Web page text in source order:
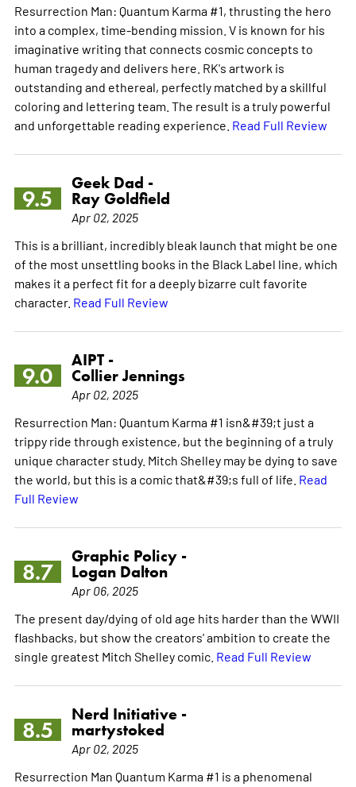
Resurrection Man: Quantum Karma #1, thrusting the hero
into a complex, time-bending mission. V is known for his
imaginative writing that connects cosmic concepts to
human tragedy and delivers here. RK's artwork is
outstanding and ethereal, perfectly matched by a skillful
coloring and lettering team. The result is a truly powerful
and unforgettable reading experience. Read Full Review
9.5
Geek Dad -
Ray Goldfield
Apr 02, 2025
This is a brilliant, incredibly bleak launch that might be one
of the most unsettling books in the Black Label line, which
makes it a perfect fit for a deeply bizarre cult favorite
character. Read Full Review
9.0
AIPT -
Collier Jennings
Apr 02, 2025
Resurrection Man: Quantum Karma #1 isn&#39;t just a
trippy ride through existence, but the beginning of a truly
unique character study. Mitch Shelley may be dying to save
the world, but this is a comic that&#39;s full of life. Read
Full Review
8.7
Graphic Policy -
Logan Dalton
Apr 06, 2025
The present day/dying of old age hits harder than the WWII
flashbacks, but show the creators' ambition to create the
single greatest Mitch Shelley comic. Read Full Review
8.5
Nerd Initiative -
martystoked
Apr 02, 2025
Resurrection Man Quantum Karma #1 is a phenomenal